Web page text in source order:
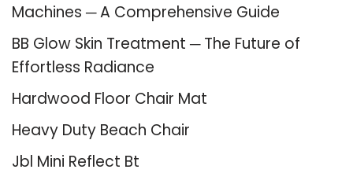
Machines ─ A Comprehensive Guide
BB Glow Skin Treatment ─ The Future of
Effortless Radiance
Hardwood Floor Chair Mat
Heavy Duty Beach Chair
Jbl Mini Reflect Bt